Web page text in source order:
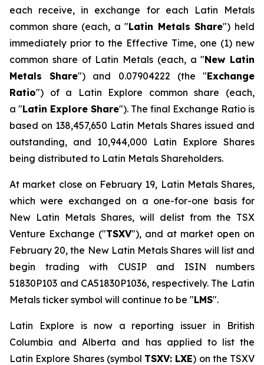
each receive, in exchange for each Latin Metals
common share (each, a "Latin Metals Share") held
immediately prior to the Effective Time, one (1) new
common share of Latin Metals (each, a "New Latin
Metals Share") and 0.07904222 (the "Exchange
Ratio") of a Latin Explore common share (each,
a "Latin Explore Share"). The final Exchange Ratio is
based on 138,457,650 Latin Metals Shares issued and
outstanding, and 10,944,000 Latin Explore Shares
being distributed to Latin Metals Shareholders.
At market close on February 19, Latin Metals Shares,
which were exchanged on a one-for-one basis for
New Latin Metals Shares, will delist from the TSX
Venture Exchange ("TSXV"), and at market open on
February 20, the New Latin Metals Shares will list and
begin trading with CUSIP and ISIN numbers
51830P103 and CA51830P1036, respectively. The Latin
Metals ticker symbol will continue to be "LMS".
Latin Explore is now a reporting issuer in British
Columbia and Alberta and has applied to list the
Latin Explore Shares (symbol TSXV: LXE) on the TSXV